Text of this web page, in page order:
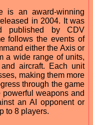
is an award-winning
in 2004. It was
published by CDV
follows the events of
either the Axis or
a wide range of units,
aircraft. Each unit
making them more
through the game
weapons and
an AI opponent or
to 8 players.